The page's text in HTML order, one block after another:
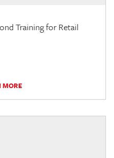
Training for Retail
MORE